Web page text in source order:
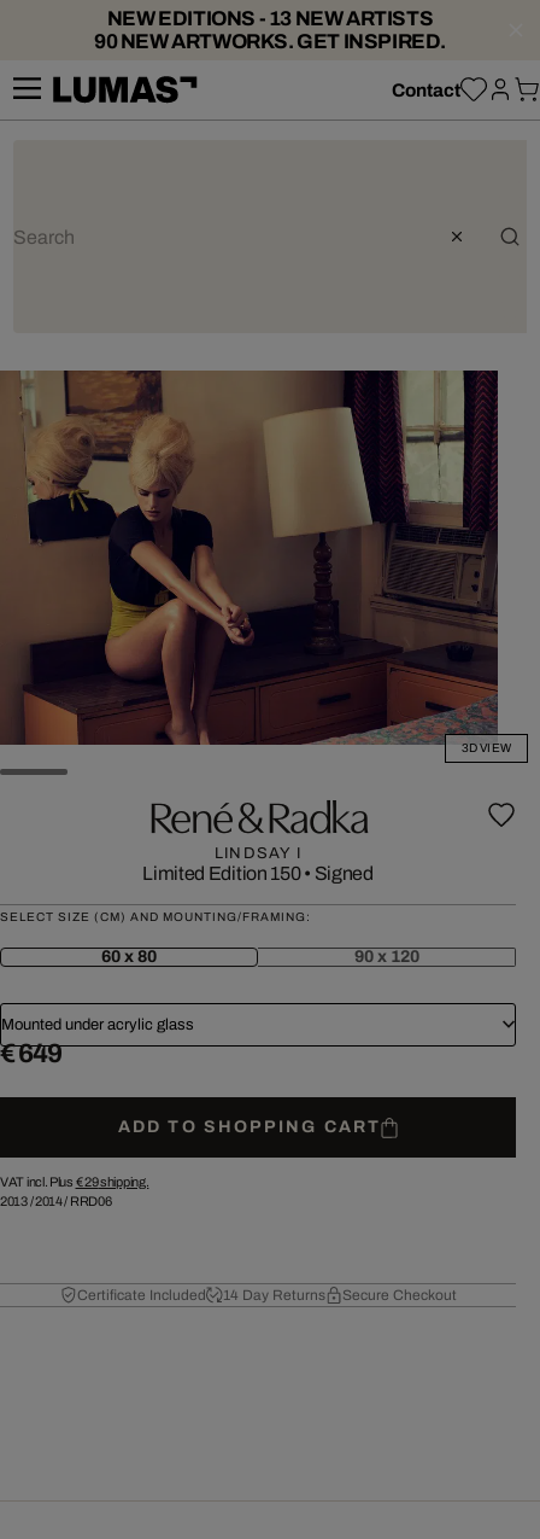
NEW EDITIONS - 13 NEW ARTISTS
90 NEW ARTWORKS. GET INSPIRED.
Contact
3D VIEW
René & Radka
LINDSAY I
Limited Edition 150• Signed
SELECT SIZE (CM) AND MOUNTING/FRAMING:
60 x 80 90 x 120
Mounted under acrylic glass
€ 649
ADD TO SHOPPING CART
VAT incl. Plus € 29shipping.
2013/2014/ RRD06
Certificate Included 14 Day Returns Secure Checkout